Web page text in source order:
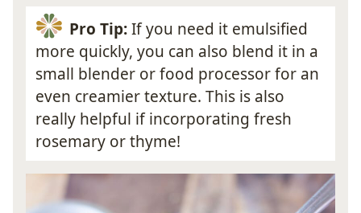
Pro Tip:If you need it emulsified
more quickly, you can also blend it in a
small blender or food processor for an
even creamier texture. This is also
really helpful if incorporating fresh
rosemary or thyme!